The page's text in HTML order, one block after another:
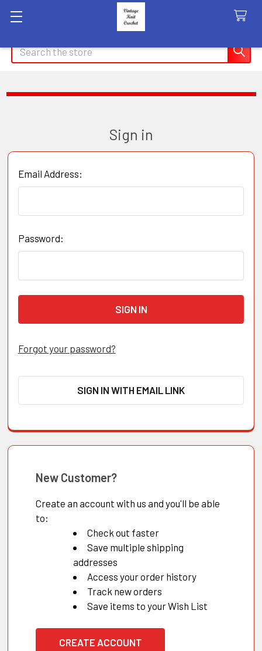
Search
Sign in
Email Address:
Password:
Forgot your password?
SIGN IN WITH EMAIL LINK
New Customer?
Create an account with us and you'll be able
to:
Check out faster
Save multiple shipping
addresses
Access your order history
Track new orders
Save items to your Wish List
CREATE ACCOUNT